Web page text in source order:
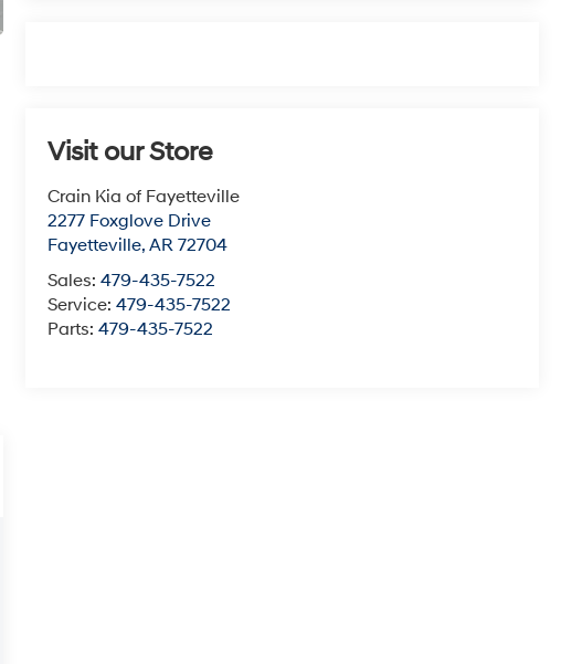
Visit our Store
Crain Kia of Fayetteville
2277 Foxglove Drive
Fayetteville,AR 72704
Sales:479-435-7522
Service:479-435-7522
Parts:479-435-7522